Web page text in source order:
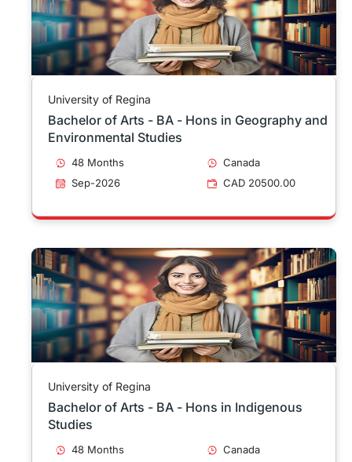
University of Regina
Bachelor of Arts - BA - Hons in Geography and
Environmental Studies
48 Months
Canada
Sep-2026
CAD 20500.00
University of Regina
Bachelor of Arts - BA - Hons in Indigenous
Studies
48 Months
Canada